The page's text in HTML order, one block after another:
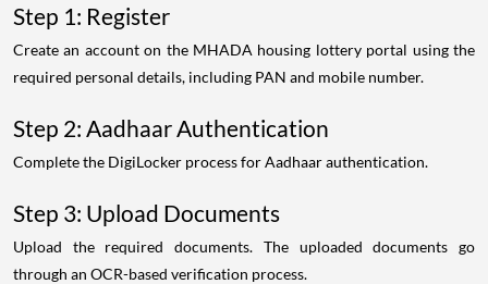
Step 1: Register
Create an account on the MHADA housing lottery portal using the
required personal details, including PAN and mobile number.
Step 2: Aadhaar Authentication
Complete the DigiLocker process for Aadhaar authentication.
Step 3: Upload Documents
Upload the required documents. The uploaded documents go
through an OCR-based verification process.